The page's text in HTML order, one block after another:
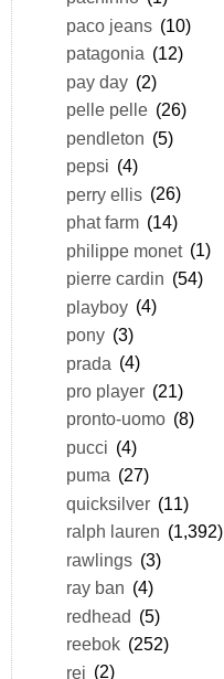
paco jeans (10)
patagonia (12)
pay day (2)
pelle pelle (26)
pendleton (5)
pepsi (4)
perry ellis (26)
phat farm (14)
philippe monet (1)
pierre cardin (54)
playboy (4)
pony (3)
prada (4)
pro player (21)
pronto-uomo (8)
pucci (4)
puma (27)
quicksilver (11)
ralph lauren (1,392)
rawlings (3)
ray ban (4)
redhead (5)
reebok (252)
rei (2)